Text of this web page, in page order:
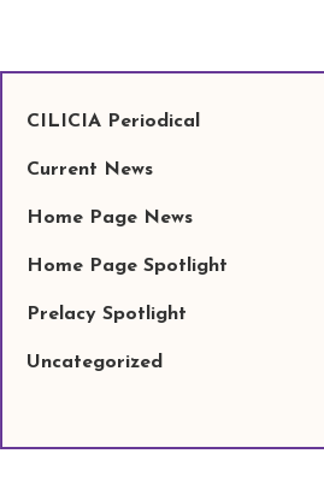
CILICIA Periodical
Current News
Home Page News
Home Page Spotlight
Prelacy Spotlight
Uncategorized